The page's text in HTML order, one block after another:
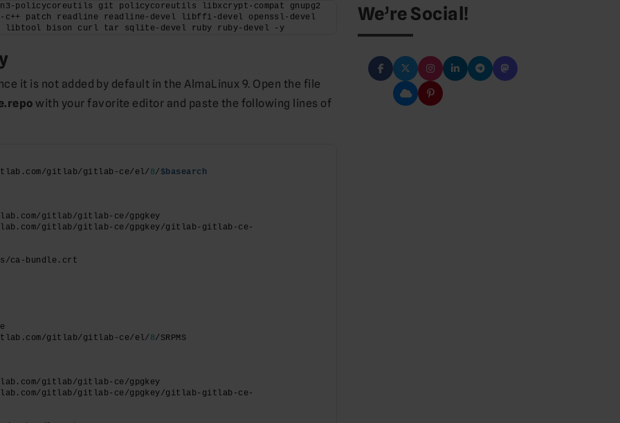
policycoreutils git policycoreutils libxcrypt-compat gnupg2
patch readline readline-devel libffi-devel openssl-devel
libtool bison curl tar sqlite-devel ruby ruby-devel -y
it is not added by default in the AlmaLinux 9. Open the file
with your favorite editor and paste the following lines of
gitlab/gitlab-ce/el/ 8/ $basearch
gitlab/gitlab-ce/gpgkey
gitlab/gitlab-ce/gpgkey/gitlab-gitlab-ce-
ca-bundle.crt
gitlab/gitlab-ce/el/ 8/SRPMS
gitlab/gitlab-ce/gpgkey
gitlab/gitlab-ce/gpgkey/gitlab-gitlab-ce-
We’re Social!